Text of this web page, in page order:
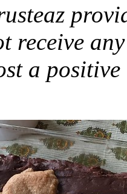
receive
a